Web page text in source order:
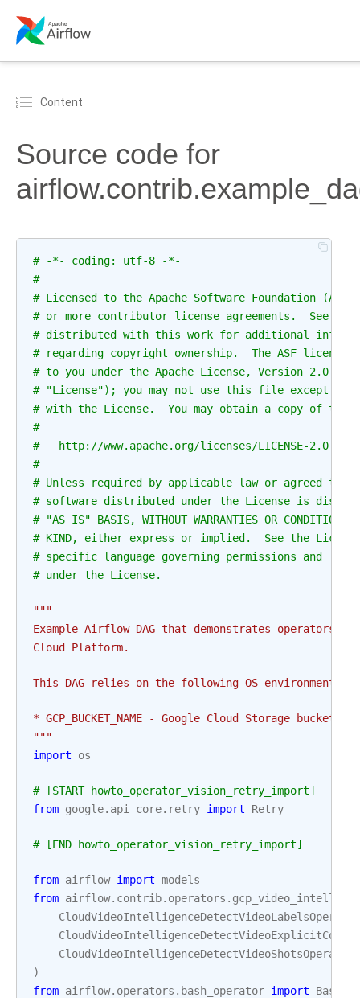
Content
Source code for
# -*- coding: utf-8 -*-
#
# Licensed to the Apache Software Foundation (ASF)
# or more contributor license agreements.  See the
# distributed with this work for additional
# regarding copyright ownership.  The ASF
# to you under the Apache License, Version 2.0 (the
# "License"); you may not use this file except in
# with the License.  You may obtain a copy of the
#
#   http://www.apache.org/licenses/LICENSE-2.0
#
# Unless required by applicable law or agreed to
# software distributed under the License is
# "AS IS" BASIS, WITHOUT WARRANTIES OR CONDITIONS
# KIND, either express or implied.  See the
# specific language governing permissions and
# under the License.
"""
Example Airflow DAG that demonstrates operators
Cloud Platform.
This DAG relies on the following OS environment
* GCP_BUCKET_NAME - Google Cloud Storage
"""
import
os
# [START howto_operator_vision_retry_import]
from google.api_core.retry import Retry
# [END howto_operator_vision_retry_import]
from airflow import models
from
CloudVideoIntelligenceDetectVideoLabelsOperator
CloudVideoIntelligenceDetectVideoShotsOperator
)
from airflow.operators.bash_operator import